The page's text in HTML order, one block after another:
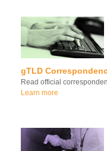
gTLD
Read official
Learn more